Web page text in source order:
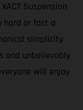
Suspension
hard or fast a
simplicity
and unbelievably
will enjoy